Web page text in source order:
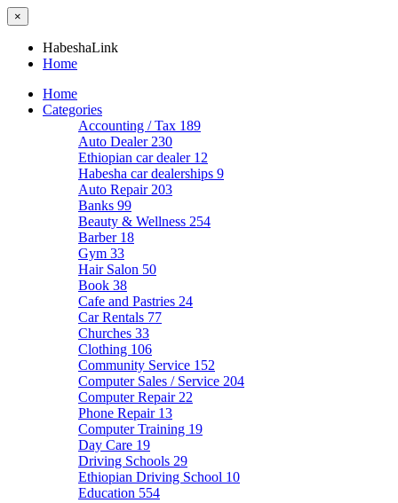
×
HabeshaLink
Home
Home
Categories
Accounting / Tax 189
Auto Dealer 230
Ethiopian car dealer 12
Habesha car dealerships 9
Auto Repair 203
Banks 99
Beauty & Wellness 254
Barber 18
Gym 33
Hair Salon 50
Book 38
Cafe and Pastries 24
Car Rentals 77
Churches 33
Clothing 106
Community Service 152
Computer Sales / Service 204
Computer Repair 22
Phone Repair 13
Computer Training 19
Day Care 19
Driving Schools 29
Ethiopian Driving School 10
Education 554